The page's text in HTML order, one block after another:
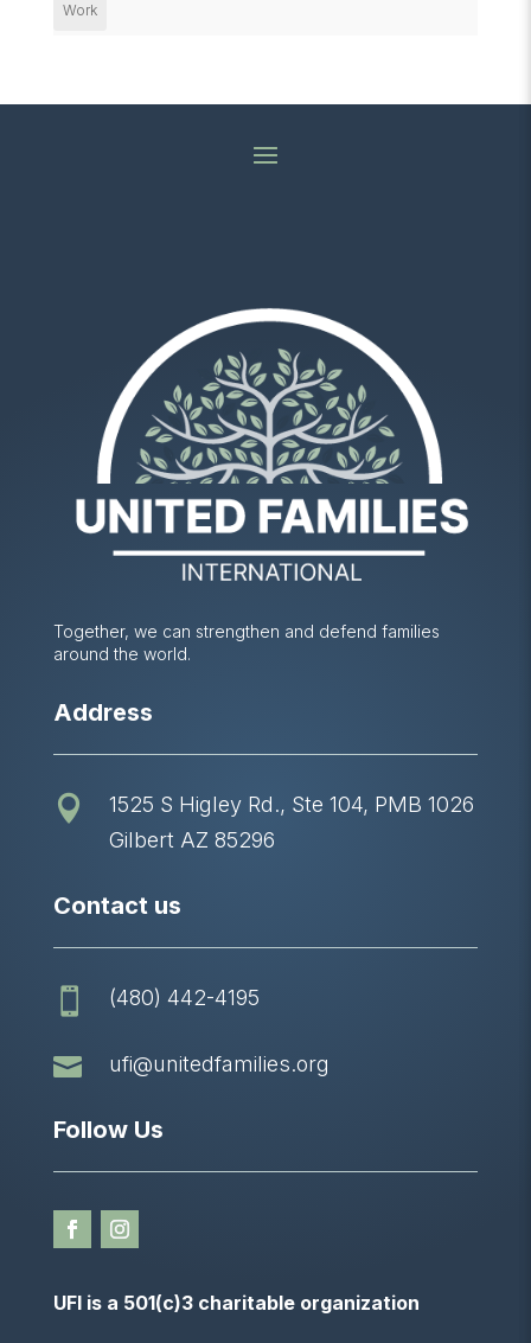
Work
Together, we can strengthen and defend families
around the world.
Address

1525 S Higley Rd., Ste 104, PMB 1026
Gilbert AZ 85296
Contact us
 (480) 442-4195
 ufi@unitedfamilies.org
Follow Us
UFI is a 501(c)3 charitable organization